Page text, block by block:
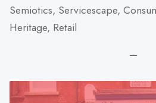
Semiotics, Servicescape,
Heritage, Retail
—